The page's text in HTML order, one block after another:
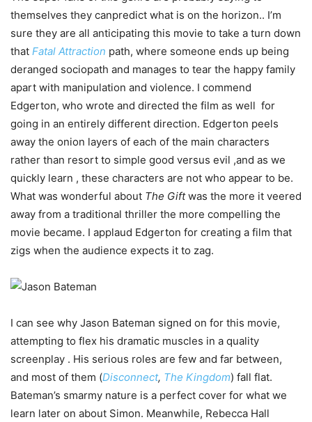
themselves they canpredict what is on the horizon.. I’m
sure they are all anticipating this movie to take a turn down
that Fatal Attraction path, where someone ends up being
deranged sociopath and manages to tear the happy family
apart with manipulation and violence. I commend
Edgerton, who wrote and directed the film as well for
going in an entirely different direction. Edgerton peels
away the onion layers of each of the main characters
rather than resort to simple good versus evil ,and as we
quickly learn , these characters are not who appear to be.
What was wonderful about The Giftwas the more it veered
away from a traditional thriller the more compelling the
movie became. I applaud Edgerton for creating a film that
zigs when the audience expects it to zag.
I can see why Jason Bateman signed on for this movie,
attempting to flex his dramatic muscles in a quality
screenplay . His serious roles are few and far between,
and most of them (Disconnect, The Kingdom) fall flat.
Bateman’s smarmy nature is a perfect cover for what we
learn later on about Simon. Meanwhile, Rebecca Hall